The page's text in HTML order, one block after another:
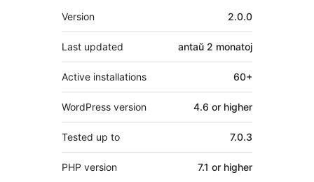
Metadatumoj
Version 2.0.0
Last updated antaŭ 2 monatoj
Active installations 60+
WordPress version 4.6 or higher
Tested up to 7.0.3
PHP version 7.1 or higher